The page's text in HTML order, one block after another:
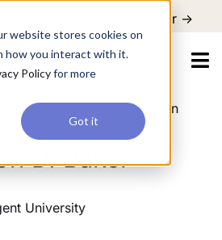
website stores cookies on
how you interact with it.
Policyfor more
Got it
Register ->
Regent University Education
D. Baker
University